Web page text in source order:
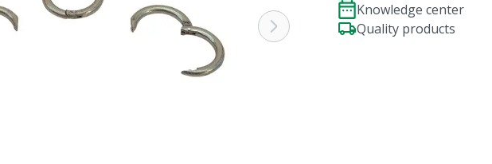
Knowledge center
Quality products